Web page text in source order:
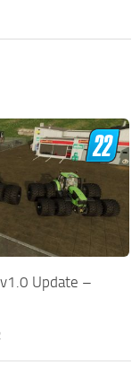
Update –